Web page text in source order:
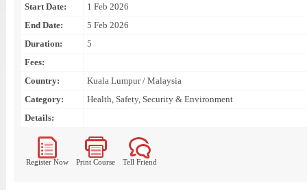
Start Date:
1 Feb 2026
End Date:
5 Feb 2026
Duration:
5
Fees:
Country:
Kuala Lumpur / Malaysia
Category:
Health, Safety, Security & Environment
Details:
Register Now Print Course Tell Friend